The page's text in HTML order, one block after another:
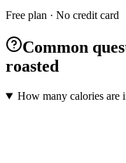
Free plan · No credit card
Common
roasted
How many calories are